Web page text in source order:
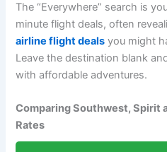
The “Everywhere” search is
minute flight deals, often
airline flight deals you might
Leave the destination blank
with affordable adventures.
Comparing Southwest, Spirit
Rates